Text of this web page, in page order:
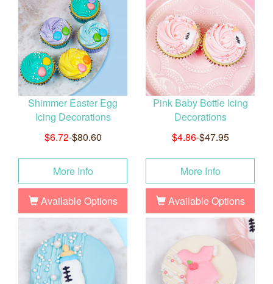
Shimmer Easter Egg
Icing Decorations
$6.72-$80.60
More Info
Available Options
Pink Baby Bottle Icing
Decorations
$4.86-$47.95
More Info
Available Options